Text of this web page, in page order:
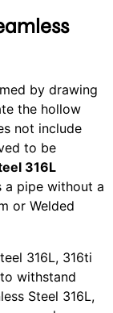
by drawing
the hollow
not include
to be
316L
a pipe without a
or Welded
316L, 316ti
withstand
Steel 316L,